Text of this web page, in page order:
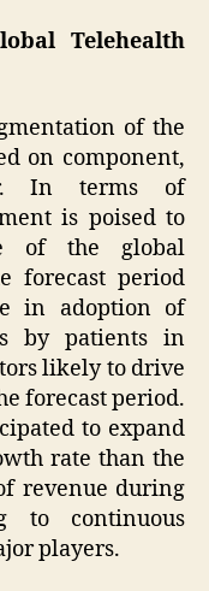
Telehealth
of the
on component,
In terms of
is poised to
of the global
forecast period
in adoption of
by patients in
likely to drive
forecast period.
to expand
rate than the
revenue during
to continuous
players.